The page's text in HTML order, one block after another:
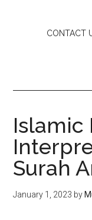
CONTACT
Islamic
Surah
January 1, 2023 by